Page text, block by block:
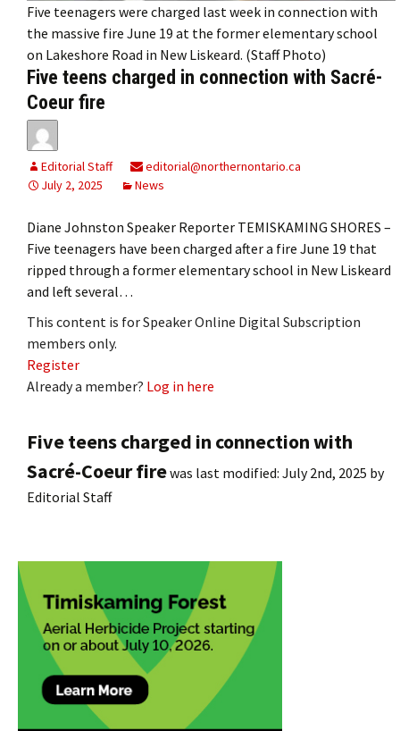
Five teenagers were charged last week in connection with
the massive fire June 19 at the former elementary school
on Lakeshore Road in New Liskeard. (Staff Photo)
Five teens charged in connection with Sacré-
Coeur fire
Editorial Staff
editorial@northernontario.ca
July 2, 2025
News
Diane Johnston Speaker Reporter TEMISKAMING SHORES –
Five teenagers have been charged after a fire June 19 that
ripped through a former elementary school in New Liskeard
and left several…
This content is for Speaker Online Digital Subscription
members only.
Register
Already a member? Log in here
Five teens charged in connection with
Sacré-Coeur firewas last modified: July 2nd, 2025 by
Editorial Staff